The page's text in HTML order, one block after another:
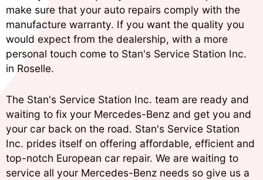
make sure that your auto repairs comply with the
manufacture warranty. If you want the quality you
would expect from the dealership, with a more
personal touch come to Stan's Service Station Inc.
in Roselle.
The Stan's Service Station Inc. team are ready and
waiting to fix your Mercedes-Benz and get you and
your car back on the road. Stan's Service Station
Inc. prides itself on offering affordable, efficient and
top-notch European car repair. We are waiting to
service all your Mercedes-Benz needs so give us a